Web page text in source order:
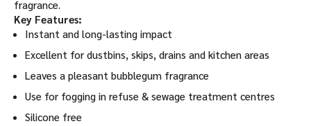
fragrance.
Key Features:
Instant and long-lasting impact
Excellent for dustbins, skips, drains and kitchen areas
Leaves a pleasant bubblegum fragrance
Use for fogging in refuse & sewage treatment centres
Silicone free